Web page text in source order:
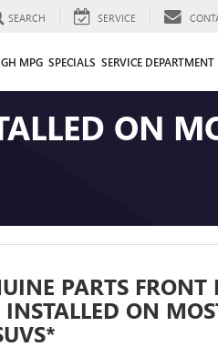
SEARCH SERVICE
MPG SPECIALS SERVICE DEPARTMENT
ON
PARTS FRONT
INSTALLED ON